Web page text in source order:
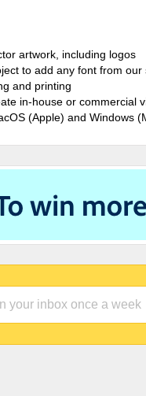
artwork, including logos
to add any font from
and printing
in-house or commercial
(Apple) and Windows